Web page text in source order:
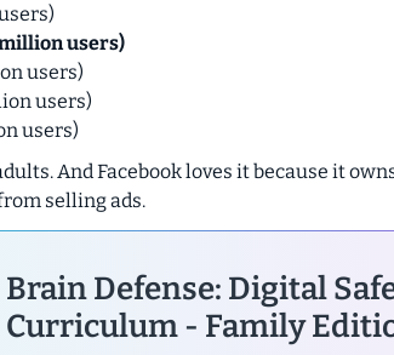
users)
users)
users)
users)
And Facebook loves it because it
selling ads.
Brain Defense: Digital
Curriculum - Family